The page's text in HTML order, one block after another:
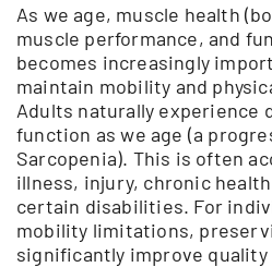
As we age, muscle health
muscle performance, and
becomes increasingly
maintain mobility and
Adults naturally experience
function as we age (a
Sarcopenia). This is often
illness, injury, chronic
certain disabilities. For
mobility limitations,
significantly improve quality